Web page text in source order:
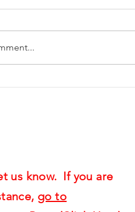
Veterans:
us know. If you are
go to